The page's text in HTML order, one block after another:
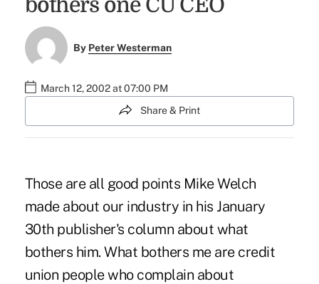
bothers one CU CEO
By Peter Westerman
March 12, 2002 at 07:00 PM
Share & Print
Those are all good points Mike Welch
made about our industry in his January
30th publisher's column about what
bothers him. What bothers me are credit
union people who complain about